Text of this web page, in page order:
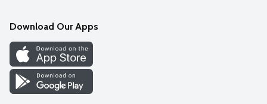
Discover
Find a Store
Download Our Apps